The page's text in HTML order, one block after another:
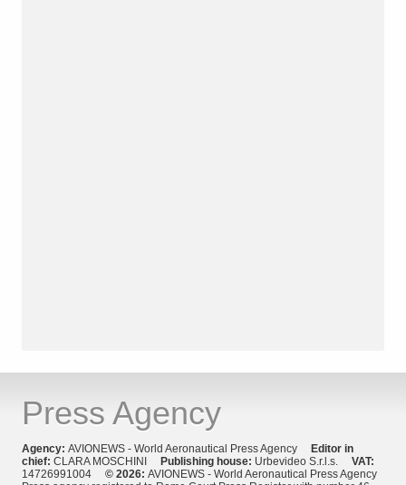
Press Agency
Agency: AVIONEWS - World Aeronautical Press Agency Editor in
chief: CLARA MOSCHINI Publishing house: Urbevideo S.r.l.s. VAT:
14726991004 © 2026: AVIONEWS - World Aeronautical Press Agency